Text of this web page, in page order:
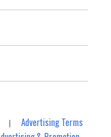
|Advertising Terms